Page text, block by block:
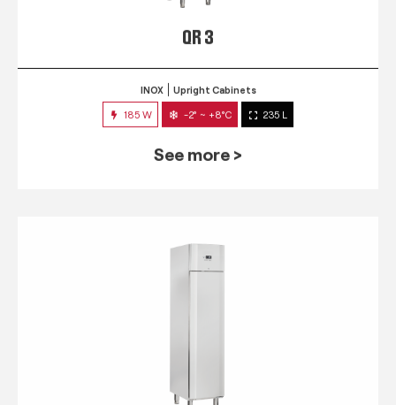
QR 3
INOX Upright Cabinets
185 W -2° ~ +8°C 235 L
See more >